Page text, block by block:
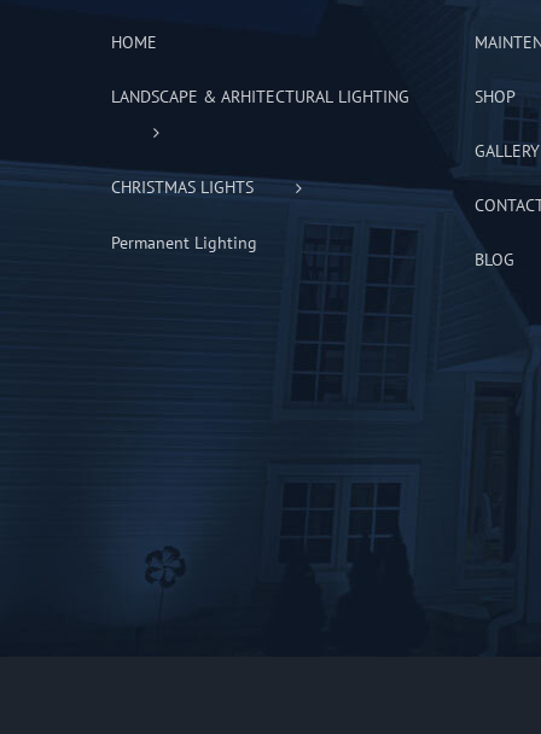
HOME
LANDSCAPE & ARHITECTURAL LIGHTING
CHRISTMAS LIGHTS
Permanent Lighting
SHOP
GALLERY
BLOG